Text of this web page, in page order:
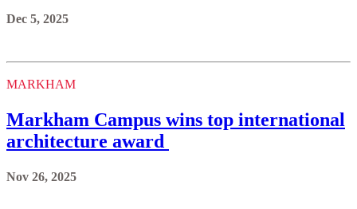
Dec 5, 2025
MARKHAM
Markham Campus wins top international
architecture award
Nov 26, 2025